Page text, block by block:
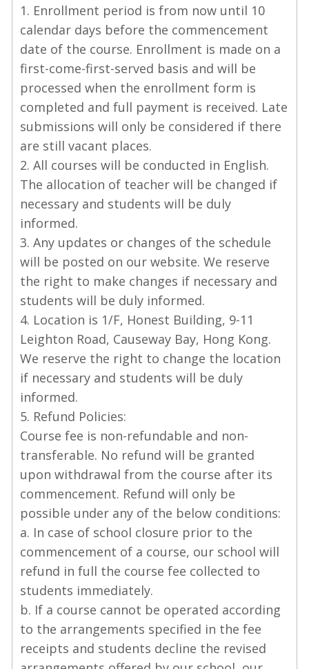
1. Enrollment period is from now until 10
calendar days before the commencement
date of the course. Enrollment is made on a
first-come-first-served basis and will be
processed when the enrollment form is
completed and full payment is received. Late
submissions will only be considered if there
are still vacant places.
2. All courses will be conducted in English.
The allocation of teacher will be changed if
necessary and students will be duly
informed.
3. Any updates or changes of the schedule
will be posted on our website. We reserve
the right to make changes if necessary and
students will be duly informed.
4. Location is 1/F, Honest Building, 9-11
Leighton Road, Causeway Bay, Hong Kong.
We reserve the right to change the location
if necessary and students will be duly
informed.
5. Refund Policies:
Course fee is non-refundable and non-
transferable. No refund will be granted
upon withdrawal from the course after its
commencement. Refund will only be
possible under any of the below conditions:
a. In case of school closure prior to the
commencement of a course, our school will
refund in full the course fee collected to
students immediately.
b. If a course cannot be operated according
to the arrangements specified in the fee
receipts and students decline the revised